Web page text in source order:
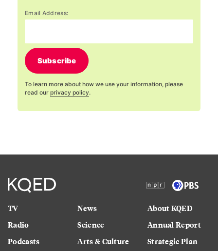
Email Address:
Subscribe
To learn more about how we use your information, please
read our privacy policy.
TV
Radio
Podcasts
News
Science
Arts & Culture
About KQED
Annual Report
Strategic Plan